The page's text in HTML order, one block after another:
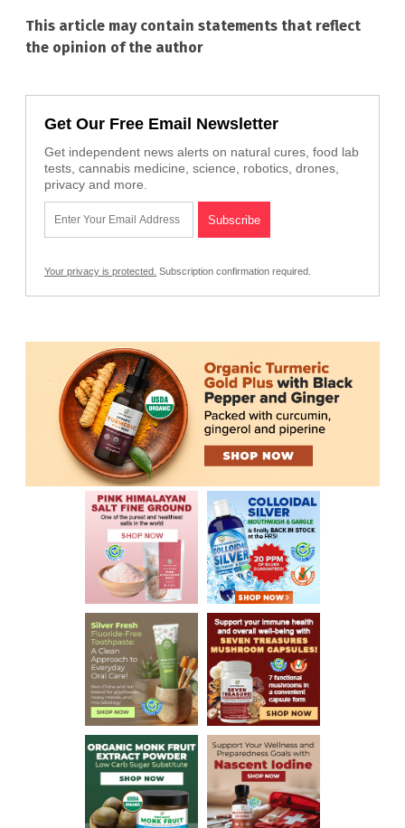
This article may contain statements that reflect
the opinion of the author
Get Our Free Email Newsletter
Get independent news alerts on natural cures, food lab
tests, cannabis medicine, science, robotics, drones,
privacy and more.
Your privacy is protected. Subscription confirmation required.